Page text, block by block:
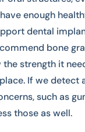
enough
dental
bone
the strength it
If we detect
such as
those as well.